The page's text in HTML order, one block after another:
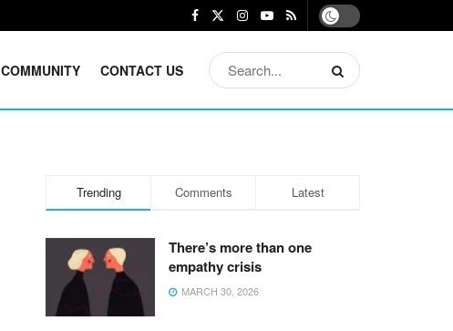
COMMUNITY CONTACT US
Trending Comments Latest
There’s more than one
empathy crisis
MARCH 30, 2026